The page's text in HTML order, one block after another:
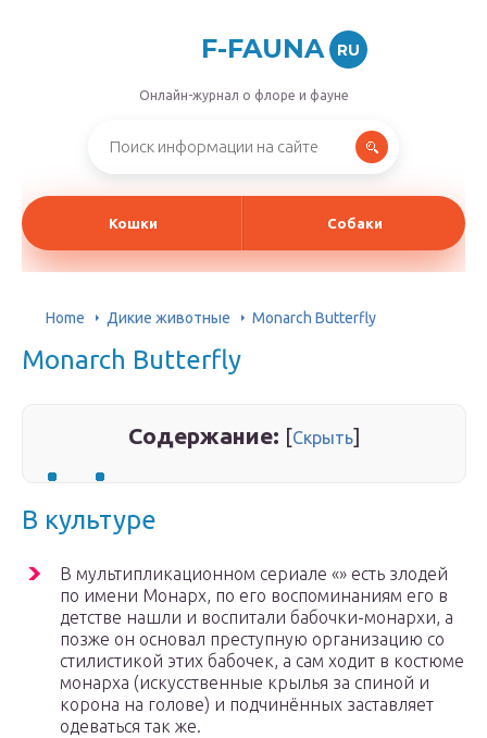
F-FAUNA RU
Онлайн-журнал о флоре и фауне
Кошки Собаки
Home Дикие животные Monarch Butterfly
Monarch Butterfly
Содержание: [Скрыть]
В культуре
В мультипликационном сериале «» есть злодей
по имени Монарх, по его воспоминаниям его в
детстве нашли и воспитали бабочки-монархи, а
позже он основал преступную организацию со
стилистикой этих бабочек, а сам ходит в костюме
монарха (искусственные крылья за спиной и
корона на голове) и подчинённых заставляет
одеваться так же.